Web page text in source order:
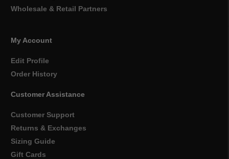
Wholesale & Retail Partners
My Account
Edit Profile
Order History
Customer Assistance
Customer Support
Returns & Exchanges
Sizing Guide
Gift Cards